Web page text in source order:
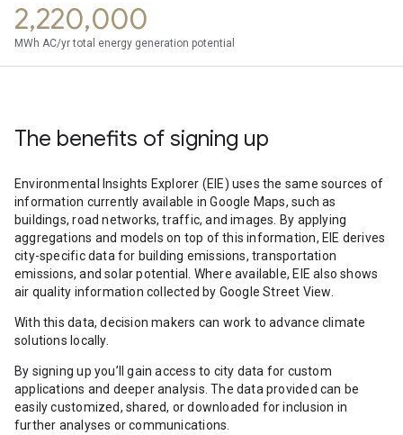
2,220,000
MWh AC/yr total energy generation potential
The benefits of signing up
Environmental Insights Explorer (EIE) uses the same sources of
information currently available in Google Maps, such as
buildings, road networks, traffic, and images. By applying
aggregations and models on top of this information, EIE derives
city-specific data for building emissions, transportation
emissions, and solar potential. Where available, EIE also shows
air quality information collected by Google Street View.
With this data, decision makers can work to advance climate
solutions locally.
By signing up you’ll gain access to city data for custom
applications and deeper analysis. The data provided can be
easily customized, shared, or downloaded for inclusion in
further analyses or communications.